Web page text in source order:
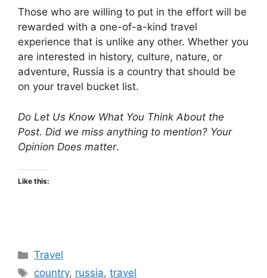
Those who are willing to put in the effort will be
rewarded with a one-of-a-kind travel
experience that is unlike any other. Whether you
are interested in history, culture, nature, or
adventure, Russia is a country that should be
on your travel bucket list.
Do Let Us Know What You Think About the
Post. Did we miss anything to mention? Your
Opinion Does matter.
Like this:
Categories
Travel
Tags
country, russia,travel